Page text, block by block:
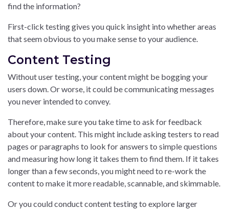
find the information?
First-click testing gives you quick insight into whether areas
that seem obvious to you make sense to your audience.
Content Testing
Without user testing, your content might be bogging your
users down. Or worse, it could be communicating messages
you never intended to convey.
Therefore, make sure you take time to ask for feedback
about your content. This might include asking testers to read
pages or paragraphs to look for answers to simple questions
and measuring how long it takes them to find them. If it takes
longer than a few seconds, you might need to re-work the
content to make it more readable, scannable, and skimmable.
Or you could conduct content testing to explore larger